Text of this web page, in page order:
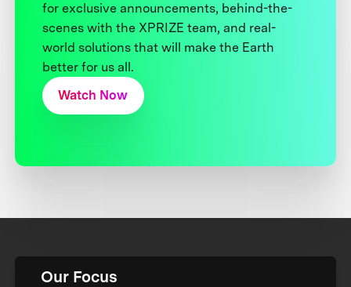
for exclusive announcements, behind-the-
scenes with the XPRIZE team, and real-
world solutions that will make the Earth
better for us all.
Watch Now
Our Focus